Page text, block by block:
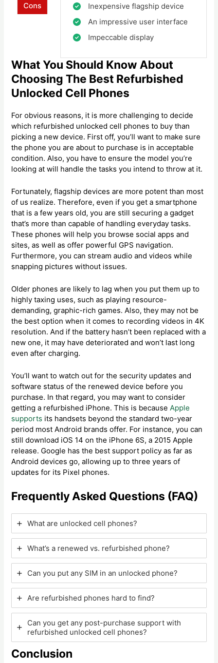
Cons
Inexpensive flagship device
An impressive user interface
Impeccable display
What You Should Know About
Choosing The Best Refurbished
Unlocked Cell Phones
For obvious reasons, it is more challenging to decide
which refurbished unlocked cell phones to buy than
picking a new device. First off, you’ll want to make sure
the phone you are about to purchase is in acceptable
condition. Also, you have to ensure the model you’re
looking at will handle the tasks you intend to throw at it.
Fortunately, flagship devices are more potent than most
of us realize. Therefore, even if you get a smartphone
that is a few years old, you are still securing a gadget
that’s more than capable of handling everyday tasks.
These phones will help you browse social apps and
sites, as well as offer powerful GPS navigation.
Furthermore, you can stream audio and videos while
snapping pictures without issues.
Older phones are likely to lag when you put them up to
highly taxing uses, such as playing resource-
demanding, graphic-rich games. Also, they may not be
the best option when it comes to recording videos in 4K
resolution. And if the battery hasn’t been replaced with a
new one, it may have deteriorated and won’t last long
even after charging.
You’ll want to watch out for the security updates and
software status of the renewed device before you
purchase. In that regard, you may want to consider
getting a refurbished iPhone. This is becauseApple
supports its handsets beyond the standard two-year
period most Android brands offer. For instance, you can
still download iOS 14 on the iPhone 6S, a 2015 Apple
release. Google has the best support policy as far as
Android devices go, allowing up to three years of
updates for its Pixel phones.
Frequently Asked Questions (FAQ)
What are unlocked cell phones?
What’s a renewed vs. refurbished phone?
Can you put any SIM in an unlocked phone?
Are refurbished phones hard to find?
Can you get any post-purchase support with
refurbished unlocked cell phones?
Conclusion